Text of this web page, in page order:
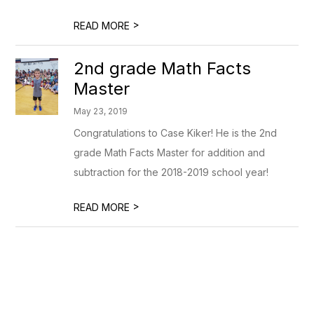
READ MORE >
2nd grade Math Facts
Master
May 23, 2019
Congratulations to Case Kiker! He is the 2nd
grade Math Facts Master for addition and
subtraction for the 2018-2019 school year!
READ MORE >